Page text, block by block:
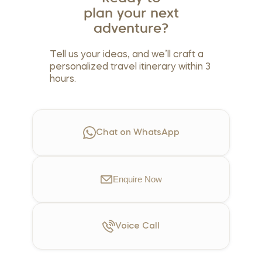
plan your next
adventure?
Tell us your ideas, and we’ll craft a
personalized travel itinerary within 3
hours.
Chat on WhatsApp
Enquire Now
Voice Call